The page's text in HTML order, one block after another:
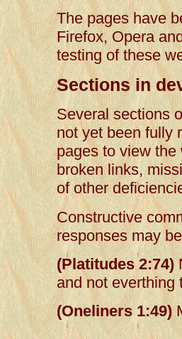
The pages have
Firefox, Opera
testing of these
Sections in
Several sections
not yet been fully
pages to view
broken links,
of other
Constructive
responses may
(Platitudes 2:74)
and not everthing
(Oneliners 1:49)